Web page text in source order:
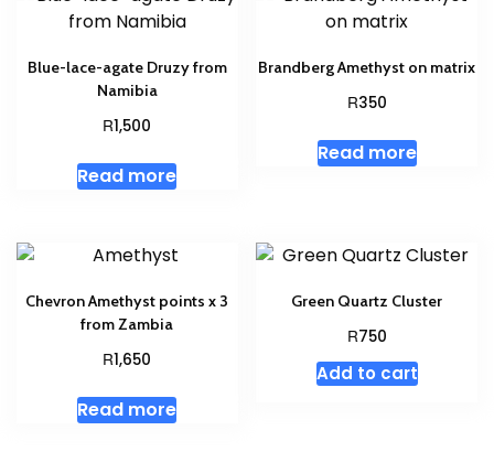
Blue-lace-agate Druzy from
Namibia
R1,500
Read more
Brandberg Amethyst on matrix
R350
Read more
Chevron Amethyst points x 3
from Zambia
R1,650
Read more
Green Quartz Cluster
R750
Add to cart